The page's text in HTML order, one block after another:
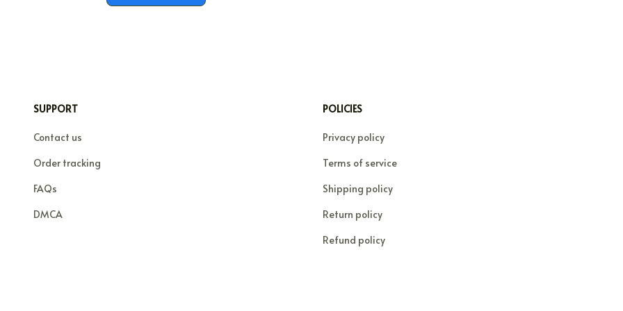
SUPPORT
Contact us
Order tracking
FAQs
DMCA
POLICIES
Privacy policy
Terms of service
Shipping policy
Return policy
Refund policy